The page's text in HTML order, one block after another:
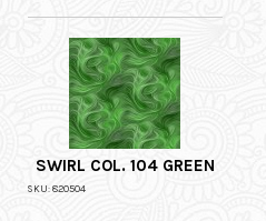
SWIRL COL. 104 GREEN
SKU: 820504